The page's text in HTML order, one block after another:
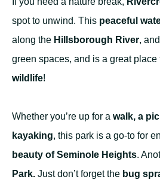
spot to unwind. This peaceful
along the Hillsborough River,
green spaces, and is a great place
wildlife!
Whether you’re up for a walk, a
kayaking, this park is a go-to for
beauty of Seminole Heights.
Park. Just don’t forget the bug